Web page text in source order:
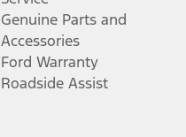
Genuine Parts and
Accessories
Ford Warranty
Roadside Assist